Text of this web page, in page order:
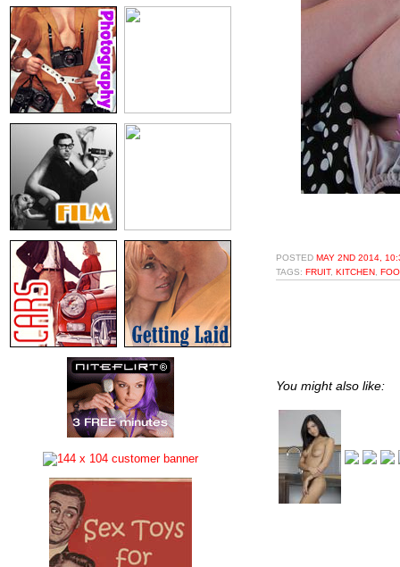
POSTED MAY 2ND 2014,
TAGS: FRUIT, KITCHEN
You might also like: